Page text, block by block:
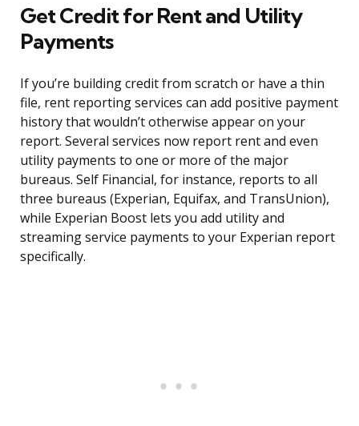
Get Credit for Rent and Utility
Payments
If you’re building credit from scratch or have a thin
file, rent reporting services can add positive payment
history that wouldn’t otherwise appear on your
report. Several services now report rent and even
utility payments to one or more of the major
bureaus. Self Financial, for instance, reports to all
three bureaus (Experian, Equifax, and TransUnion),
while Experian Boost lets you add utility and
streaming service payments to your Experian report
specifically.